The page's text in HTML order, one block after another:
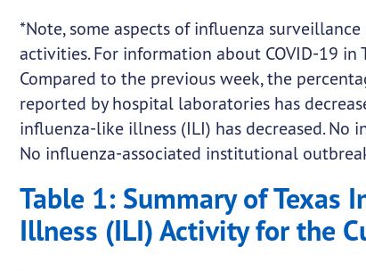
*Note, some aspects of influenza
activities. For information about COVID-19 in
Compared to the previous week, the
reported by hospital laboratories has
influenza-like illness (ILI) has decreased. No
No influenza-associated institutional
Table 1: Summary of Texas
Illness (ILI) Activity for the